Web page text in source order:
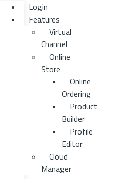
Login
Features
Virtual
Channel
Online
Store
Online
Ordering
Product
Builder
Profile
Editor
Cloud
Manager